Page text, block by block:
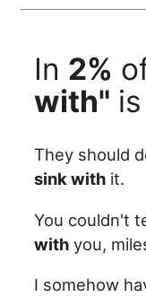
In 2%
with"
They should
sink with it.
You couldn't
with you,
I somehow